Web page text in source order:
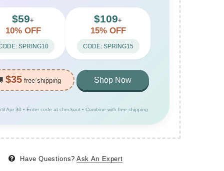
$59+
10% OFF
SPRING10
$109+
15% OFF
CODE: SPRING15
$35 free shipping Shop Now
Apr 30 • Enter code at checkout • Combine with free shipping
Have Questions? Ask An Expert